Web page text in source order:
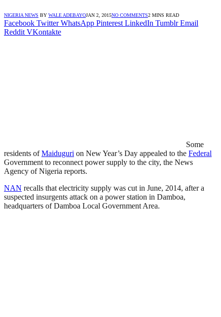
NIGERIA NEWS BY WALE ADEBAYOJAN 2, 2015NO COMMENTS2 MINS READ
Facebook Twitter WhatsApp Pinterest LinkedIn Tumblr Email
Reddit VKontakte
Some
residents ofMaiduguri on New Year’s Day appealed to the Federal
Government to reconnect power supply to the city, the News
Agency of Nigeria reports.
NAN recalls that electricity supply was cut in June, 2014, after a
suspected insurgents attack on a power station in Damboa,
headquarters of Damboa Local Government Area.